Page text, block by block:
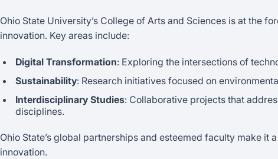
Ohio State University’s College of Arts and Sciences is at the
innovation. Key areas include:
Digital Transformation: Exploring the intersections of
Sustainability: Research initiatives focused on
Interdisciplinary Studies: Collaborative projects that
disciplines.
Ohio State’s global partnerships and esteemed faculty make it
innovation.